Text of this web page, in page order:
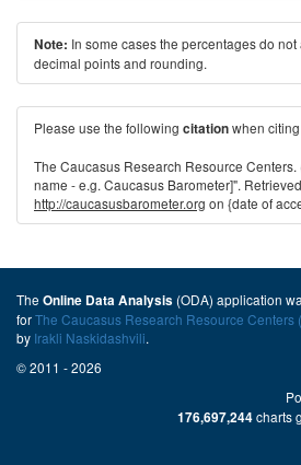
Note: In some cases the percentages do
decimal points and rounding.
Please use the following citationwhen
The Caucasus Research Resource
name - e.g. Caucasus Barometer]".
http://caucasusbarometer.org on {date of
The Online Data Analysis (ODA) application
forThe Caucasus Research Resource Centers
by Irakli Naskidashvili.
© 2011 - 2026
176,697,244charts